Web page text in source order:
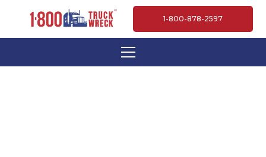
1-800-878-2597